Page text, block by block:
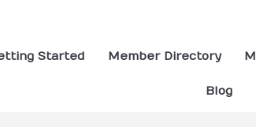
Started Member Directory
Blog